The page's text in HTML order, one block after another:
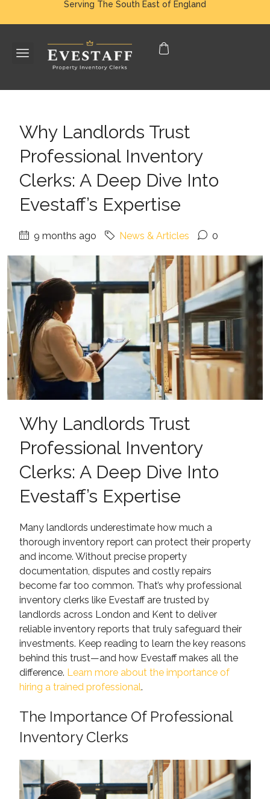
Serving The South East of England
Why Landlords Trust
Professional Inventory
Clerks: A Deep Dive Into
Evestaff’s Expertise
9 months ago News & Articles 0
Why Landlords Trust
Professional Inventory
Clerks: A Deep Dive Into
Evestaff’s Expertise
Many landlords underestimate how much a
thorough inventory report can protect their property
and income. Without precise property
documentation, disputes and costly repairs
become far too common. That’s why professional
inventory clerks like Evestaff are trusted by
landlords across London and Kent to deliver
reliable inventory reports that truly safeguard their
investments. Keep reading to learn the key reasons
behind this trust—and how Evestaff makes all the
difference. Learn more about the importance of
hiring a trained professional.
The Importance Of Professional
Inventory Clerks